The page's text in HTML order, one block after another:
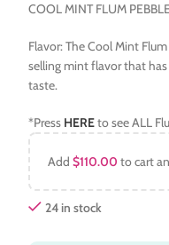
COOL MINT FLUM
Flavor: The Cool Mint
selling mint flavor that
taste.
*Press HEREto see ALL
Add$110.00 to cart
24 in stock